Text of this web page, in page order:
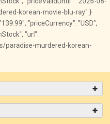
korean-movie-blu-ray" }
"priceCurrency": "USD",
"url":
paradise-murdered-korean-